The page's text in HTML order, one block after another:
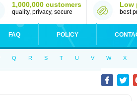
1,000,000 customers
quality, privacy, secure
Low
best
FAQ POLICY
Q R S T U V W X